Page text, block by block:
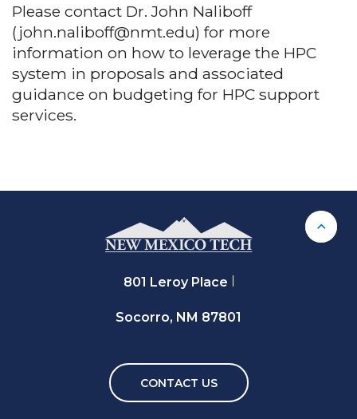
Please contact Dr. John Naliboff
(john.naliboff@nmt.edu) for more
information on how to leverage the HPC
system in proposals and associated
guidance on budgeting for HPC support
services.
Back
801 Leroy Place
Socorro, NM 87801
CONTACT US